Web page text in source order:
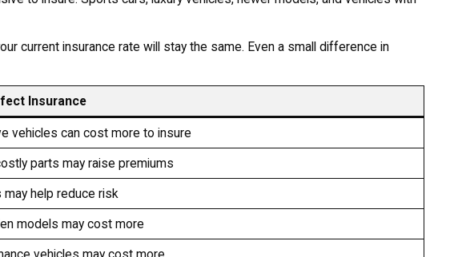
current insurance rate will stay the same. Even a small difference in
Insurance
vehicles can cost more to insure
parts may raise premiums
help reduce risk
models may cost more